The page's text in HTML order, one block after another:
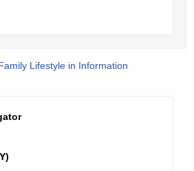
Lifestyle in Information